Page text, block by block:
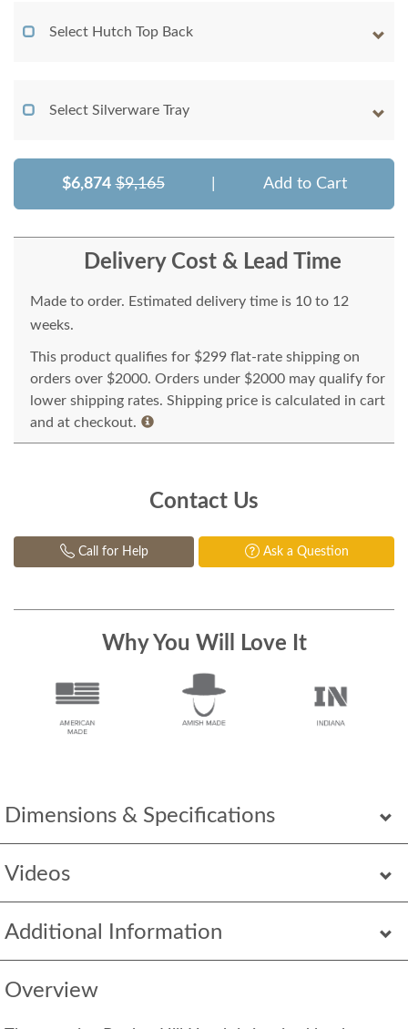
Dimensions & Specifications
Videos
Additional Information
Overview
Select Hutch Top Back
Select Silverware Tray
$6,874 $9,165 Add to Cart
Delivery Cost & Lead Time
Made to order. Estimated delivery time is 10 to 12
weeks.
This product qualifies for $299 flat-rate shipping on
orders over $2000. Orders under $2000 may qualify for
lower shipping rates. Shipping price is calculated in cart
and at checkout.
Contact Us
Call for Help Ask a Question
Why You Will Love It